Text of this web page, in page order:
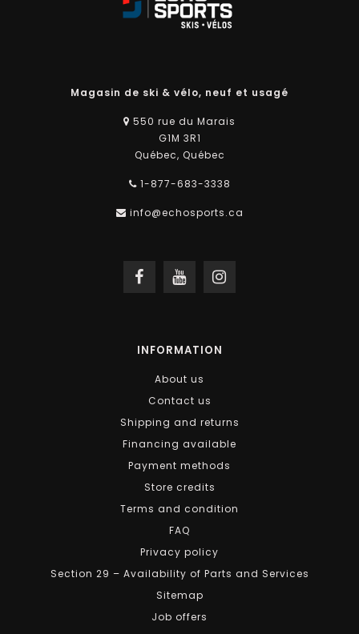
Magasin de ski & vélo, neuf et usagé
550 rue du Marais
G1M 3R1
Québec, Québec
1-877-683-3338
info@echosports.ca
INFORMATION
About us
Contact us
Shipping and returns
Financing available
Payment methods
Store credits
Terms and condition
FAQ
Privacy policy
Section 29 – Availability of Parts and Services
Sitemap
Job offers